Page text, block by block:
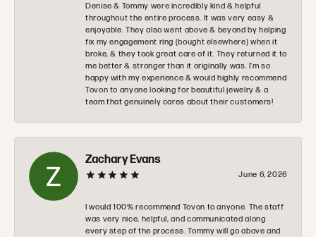
Denise & Tommy were incredibly kind & helpful
throughout the entire process. It was very easy &
enjoyable. They also went above & beyond by helping
fix my engagement ring (bought elsewhere) when it
broke, & they took great care of it. They returned it to
me better & stronger than it originally was. I’m so
happy with my experience & would highly recommend
Tovon to anyone looking for beautiful jewelry & a
team that genuinely cares about their customers!
Zachary Evans
June 6, 2026
I would 100% recommend Tovon to anyone. The staff
was very nice, helpful, and communicated along
every step of the process. Tommy will go above and